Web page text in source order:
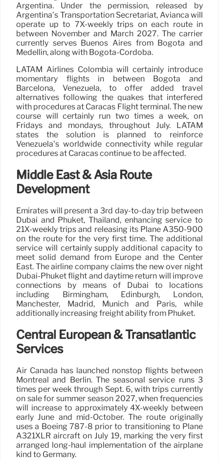
Argentina. Under the permission, released by
Argentina’s Transportation Secretariat, Avianca will
operate up to 7X-weekly trips on each route in
between November and March 2027. The carrier
currently serves Buenos Aires from Bogota and
Medellin, along with Bogota-Cordoba.
LATAM Airlines Colombia will certainly introduce
momentary flights in between Bogota and
Barcelona, Venezuela, to offer added travel
alternatives following the quakes that interfered
with procedures at Caracas Flight terminal. The new
course will certainly run two times a week, on
Fridays and mondays, throughout July. LATAM
states the solution is planned to reinforce
Venezuela’s worldwide connectivity while regular
procedures at Caracas continue to be affected.
Middle East & Asia Route
Development
Emirates will present a 3rd day-to-day trip between
Dubai and Phuket, Thailand, enhancing service to
21X-weekly trips and releasing its Plane A350-900
on the route for the very first time. The additional
service will certainly supply additional capacity to
meet solid demand from Europe and the Center
East. The airline company claims the new over night
Dubai-Phuket flight and daytime return will improve
connections by means of Dubai to locations
including Birmingham, Edinburgh, London,
Manchester, Madrid, Munich and Paris, while
additionally increasing freight ability from Phuket.
Central European & Transatlantic
Services
Air Canada has launched nonstop flights between
Montreal and Berlin. The seasonal service runs 3
times per week through Sept. 6, with trips currently
on sale for summer season 2027, when frequencies
will increase to approximately 4X-weekly between
early June and mid-October. The route originally
uses a Boeing 787-8 prior to transitioning to Plane
A321XLR aircraft on July 19, marking the very first
arranged long-haul implementation of the airplane
kind to Germany.